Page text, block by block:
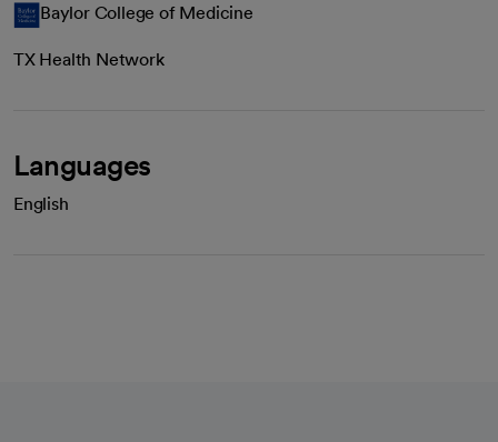
Baylor College of Medicine
TX Health Network
Languages
English